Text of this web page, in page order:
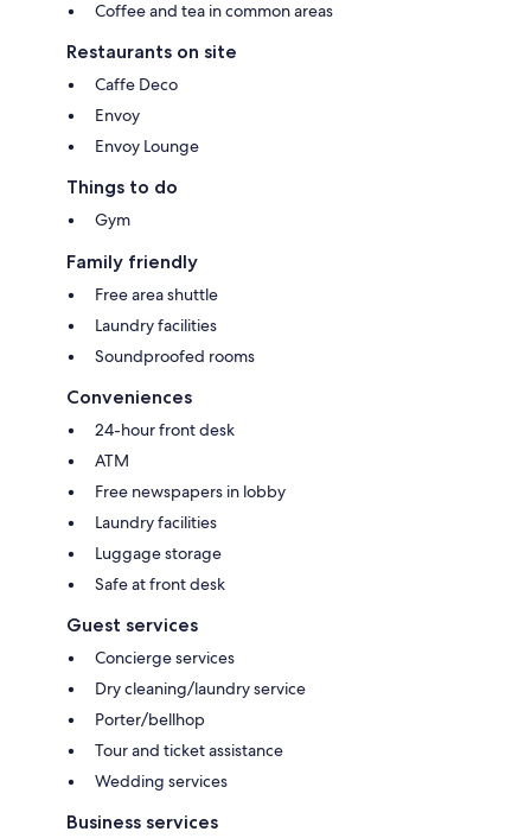
Coffee and tea in common areas
Restaurants on site
Caffe Deco
Envoy
Envoy Lounge
Things to do
Gym
Family friendly
Free area shuttle
Laundry facilities
Soundproofed rooms
Conveniences
24-hour front desk
ATM
Free newspapers in lobby
Laundry facilities
Luggage storage
Safe at front desk
Guest services
Concierge services
Dry cleaning/laundry service
Porter/bellhop
Tour and ticket assistance
Wedding services
Business services